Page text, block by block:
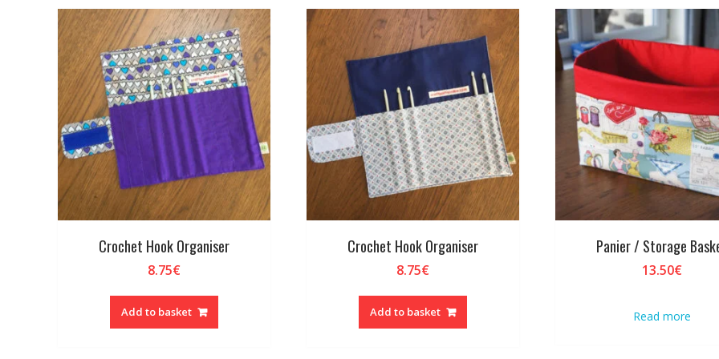
Crochet Hook Organiser
8.75€
Add to basket
Crochet Hook Organiser
8.75€
Add to basket
Panier / Storage
13.50€
Read more